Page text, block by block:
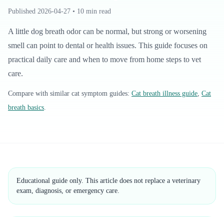
Published 2026-04-27 • 10 min read
A little dog breath odor can be normal, but strong or worsening
smell can point to dental or health issues. This guide focuses on
practical daily care and when to move from home steps to vet
care.
Compare with similar cat symptom guides: Cat breath illness guide, Cat
breath basics.
Educational guide only. This article does not replace a veterinary
exam, diagnosis, or emergency care.